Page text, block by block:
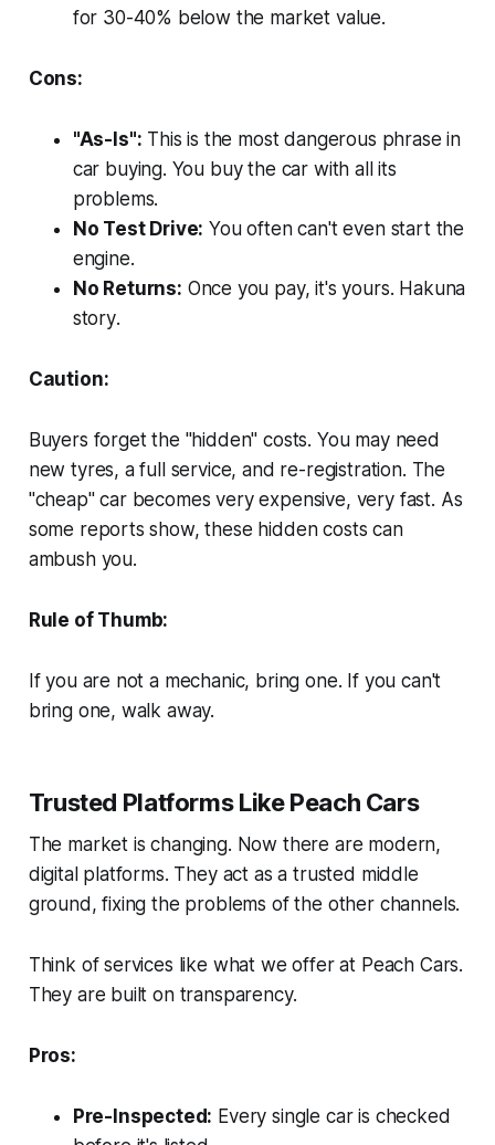
for 30-40% below the market value.
Cons:
"As-Is": This is the most dangerous phrase in
car buying. You buy the car with all its
problems.
No Test Drive: You often can't even start the
engine.
No Returns: Once you pay, it's yours. Hakuna
story.
Caution:
Buyers forget the "hidden" costs. You may need
new tyres, a full service, and re-registration. The
"cheap" car becomes very expensive, very fast. As
some reports show, these hidden costs can
ambush you.
Rule of Thumb:
If you are not a mechanic, bring one. If you can't
bring one, walk away.
Trusted Platforms Like Peach Cars
The market is changing. Now there are modern,
digital platforms. They act as a trusted middle
ground, fixing the problems of the other channels.
Think of services like what we offer at Peach Cars.
They are built on transparency.
Pros:
Pre-Inspected: Every single car is checked